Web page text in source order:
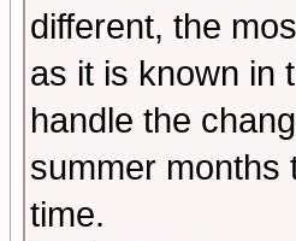
different, the
as it is known in
handle the
summer months
time.